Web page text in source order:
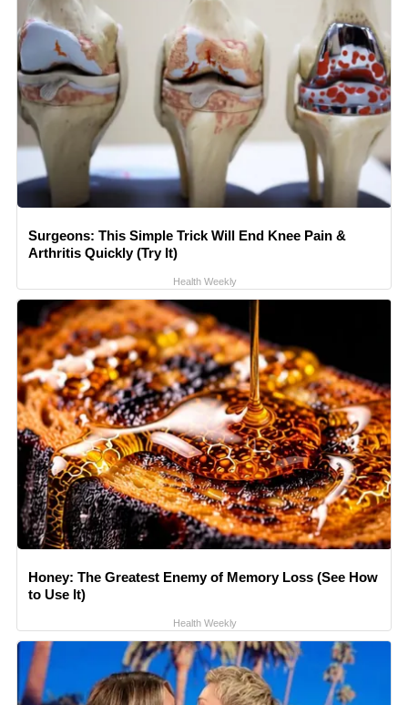
Surgeons: This Simple Trick Will End Knee Pain &
Arthritis Quickly (Try It)
Health Weekly
Honey: The Greatest Enemy of Memory Loss (See How
to Use It)
Health Weekly